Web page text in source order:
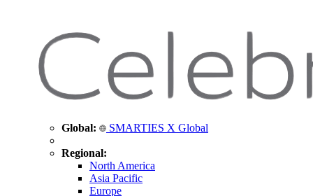
Global: SMARTIES X Global
Regional:
North America
Asia Pacific
Europe